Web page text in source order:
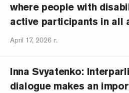
where people with
active participants in all
April 17, 2026 г.
Inna Svyatenko:
dialogue makes an